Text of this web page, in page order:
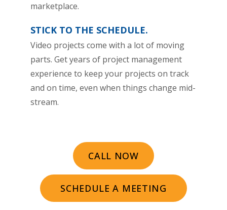
marketplace.
STICK TO THE SCHEDULE.
Video projects come with a lot of moving
parts. Get years of project management
experience to keep your projects on track
and on time, even when things change mid-
stream.
CALL NOW
SCHEDULE A MEETING